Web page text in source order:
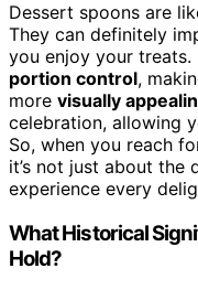
Dessert spoons are
They can definitely
you enjoy your
portion control,
more visually
celebration, allowing
So, when you reach
it’s not just about the
experience every
What Historical
Hold?